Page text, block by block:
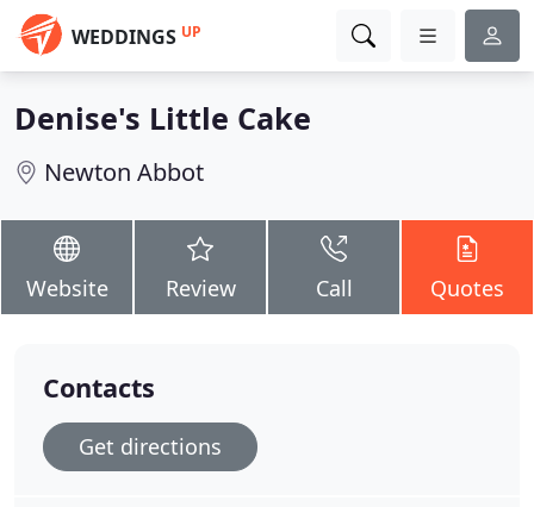
WEDDINGS UP
Denise's Little Cake
Newton Abbot
Website Review Call Quotes
Contacts
Get directions